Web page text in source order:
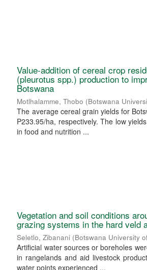
Value-addition of cereal crop
(pleurotus spp.) production to
Botswana
Motlhalamme, Thobo (Botswana
The average cereal grain yields for
P233.95/ha, respectively. The low
in food and nutrition ...
Vegetation and soil conditions
grazing systems in the hard veld
Seletlo, Zibanani (Botswana University
Artificial water sources or boreholes
in rangelands and aid livestock
water points experienced ...